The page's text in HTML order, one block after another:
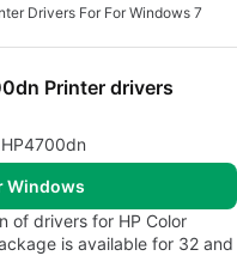
Drivers For For Windows 7
Printer drivers
Windows
of drivers for HP Color
is available for 32 and